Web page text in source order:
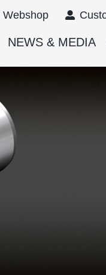
Webshop
NEWS & MEDIA